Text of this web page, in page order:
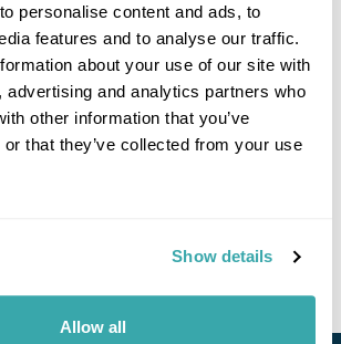
personalise content and ads, to
features and to analyse our traffic.
about your use of our site with
advertising and analytics partners who
other information that you’ve
that they’ve collected from your use
Show details
Allow all
to find out more details about this
contact our travel specialists.
excursions to suit requirements
if you would like us to organise
an excursion for you.